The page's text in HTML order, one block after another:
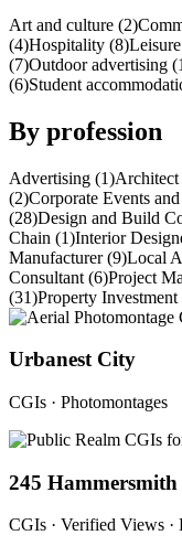
Art and culture (2)
(4)Hospitality (8)
(7)Outdoor advertising
(6)Student
By profession
Advertising (1)
(2)Corporate Events
(28)Design and Build
Chain (1)Interior
Manufacturer (9)Local
Consultant (6)Project
(31)Property Investment
Urbanest City
CGIs · Photomontages
245 Hammersmith
CGIs · Verified Views ·